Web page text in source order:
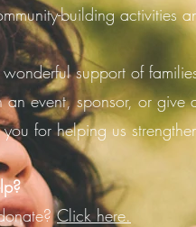
building activities
support of
event, sponsor, or give
you for helping us
Click here.